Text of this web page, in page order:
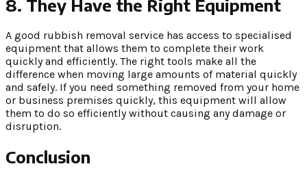
8. They Have the Right Equipment
A good rubbish removal service has access to specialised
equipment that allows them to complete their work
quickly and efficiently. The right tools make all the
difference when moving large amounts of material quickly
and safely. If you need something removed from your home
or business premises quickly, this equipment will allow
them to do so efficiently without causing any damage or
disruption.
Conclusion